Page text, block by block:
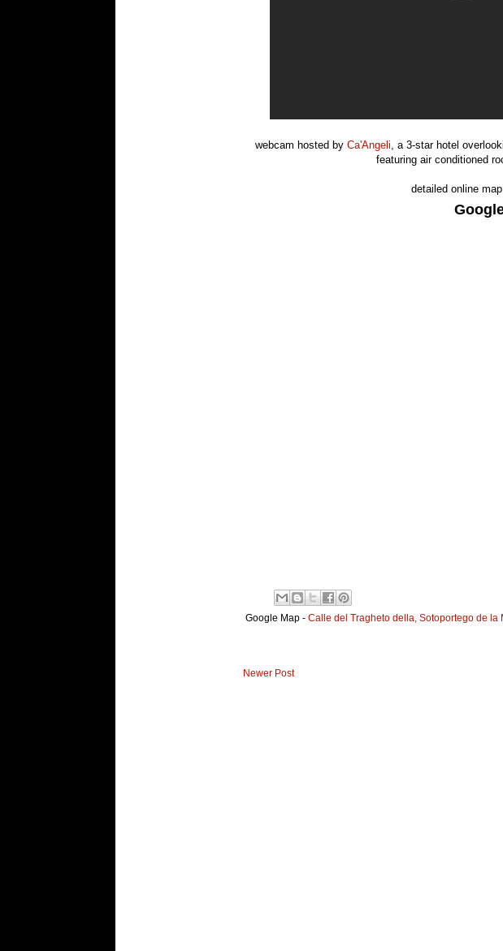
webcam hosted by Ca'Angeli, a 3-star hotel
featuring air conditioned
detailed online
Google Map - Calle del Tragheto della, Sotoportego de la
Newer Post